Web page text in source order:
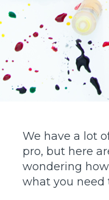
accessibility
menu.
We have a lot
pro, but here
wondering
what you need